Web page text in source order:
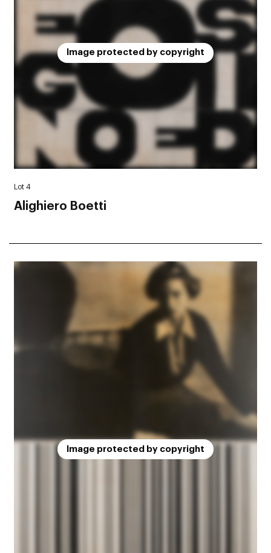
Image protected by copyright
Lot 4
Alighiero Boetti
Image protected by copyright